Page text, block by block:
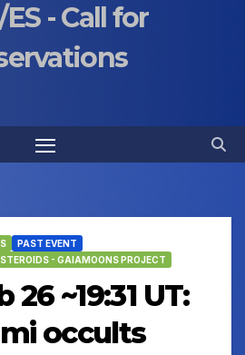
- Call for
PAST EVENT
- GAIAMOONS PROJECT
26 ~19:31 UT:
occults